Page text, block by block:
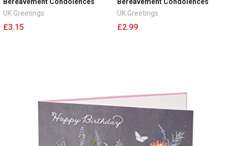
UK Greetings
£3.15
UK Greetings
£2.99